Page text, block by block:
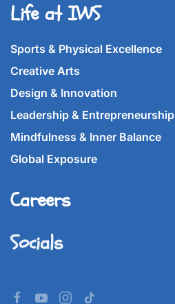
Life at IWS
Sports & Physical Excellence
Creative Arts
Design & Innovation
Leadership & Entrepreneurship
Mindfulness & Inner Balance
Global Exposure
Careers
Socials